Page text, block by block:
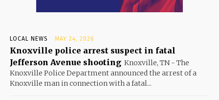
LOCAL NEWS MAY 24, 2026
Knoxville police arrest suspect in fatal
Jefferson Avenue shooting Knoxville, TN - The
Knoxville Police Department announced the arrest of a
Knoxville man in connection with a fatal...